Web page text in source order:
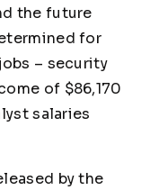
the future
for
– security
of $86,170
salaries
by the